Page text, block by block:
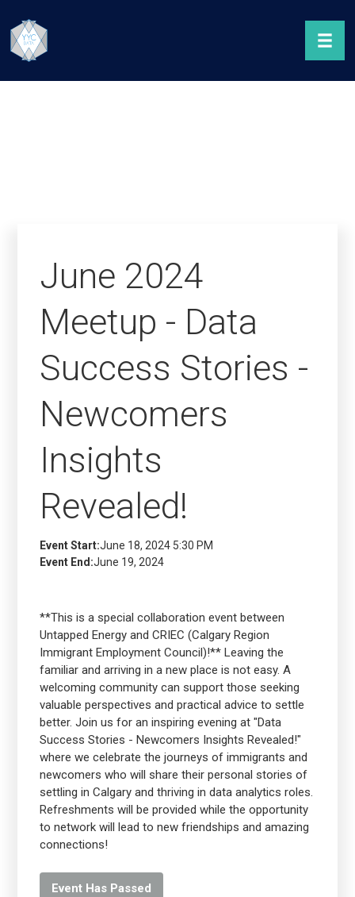
June 2024
Meetup - Data
Success Stories -
Newcomers
Insights
Revealed!
Event Start:June 18, 2024 5:30 PM
Event End:June 19, 2024
**This is a special collaboration event between
Untapped Energy and CRIEC (Calgary Region
Immigrant Employment Council)!** Leaving the
familiar and arriving in a new place is not easy. A
welcoming community can support those seeking
valuable perspectives and practical advice to settle
better. Join us for an inspiring evening at "Data
Success Stories - Newcomers Insights Revealed!"
where we celebrate the journeys of immigrants and
newcomers who will share their personal stories of
settling in Calgary and thriving in data analytics roles.
Refreshments will be provided while the opportunity
to network will lead to new friendships and amazing
connections!
Event Has Passed